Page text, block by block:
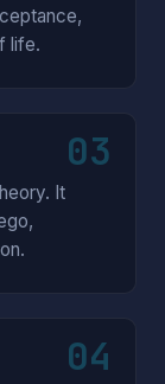
life.
03
It
04